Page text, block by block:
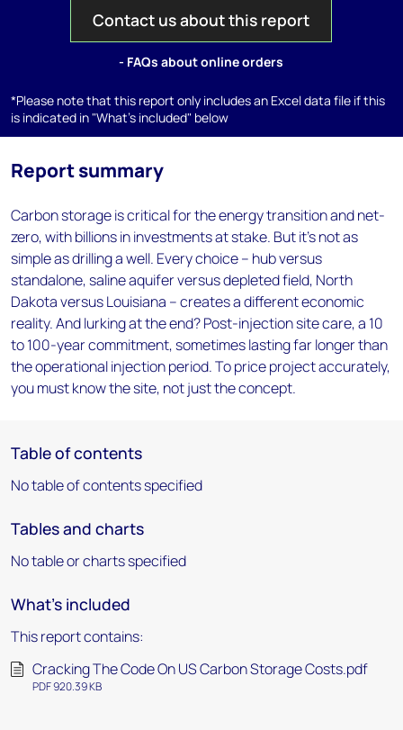
Contact us about this report
- FAQs about online orders
*Please note that this report only includes an Excel data file if this
is indicated in "What's included" below
Report summary
Carbon storage is critical for the energy transition and net-
zero, with billions in investments at stake. But it's not as
simple as drilling a well. Every choice – hub versus
standalone, saline aquifer versus depleted field, North
Dakota versus Louisiana – creates a different economic
reality. And lurking at the end? Post-injection site care, a 10
to 100-year commitment, sometimes lasting far longer than
the operational injection period. To price project accurately,
you must know the site, not just the concept.
Table of contents
No table of contents specified
Tables and charts
No table or charts specified
What's included
This report contains:
Cracking The Code On US Carbon Storage Costs.pdf
PDF 920.39 KB